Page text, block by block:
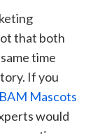
that both
time
If you
Mascots
would